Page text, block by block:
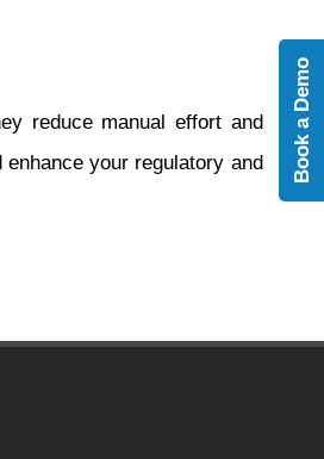
reduce manual effort and
enhance your regulatory and
Book a Demo